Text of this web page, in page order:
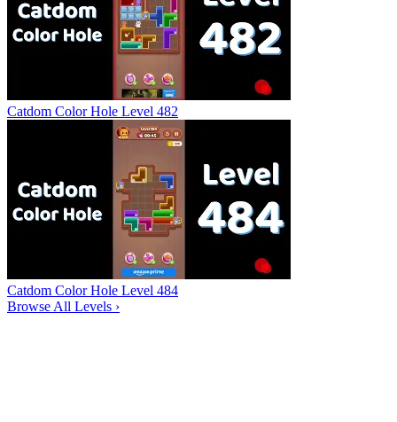
Catdom Color Hole Level 482
Catdom Color Hole Level 484
Browse All Levels ›